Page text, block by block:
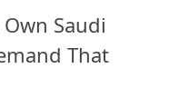
Saudi
That